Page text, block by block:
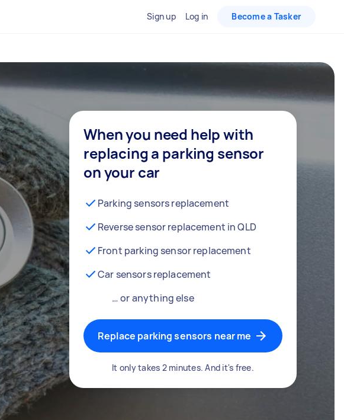
Sign up Log in Become a Tasker
When you need help with
replacing a parking sensor
on your car
Parking sensors replacement
Reverse sensor replacement in QLD
Front parking sensor replacement
Car sensors replacement
… or anything else
Replace parking sensors near me
It only takes 2 minutes. And it's free.